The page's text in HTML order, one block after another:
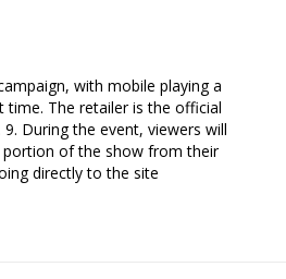
with mobile playing a
time. The retailer is the official
During the event, viewers will
portion of the show from their
directly to the site